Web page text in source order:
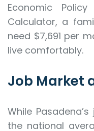
Economic
Calculator, a
need $7,691 per
live comfortably.
Job Market
While
the national